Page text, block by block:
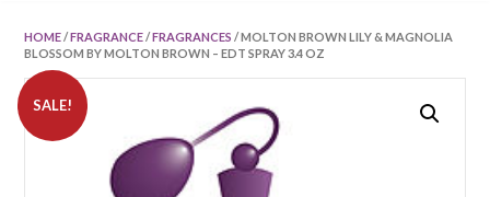
HOME/FRAGRANCE/FRAGRANCES / MOLTON BROWN LILY & MAGNOLIA
BLOSSOM BY MOLTON BROWN – EDT SPRAY 3.4 OZ
SALE!